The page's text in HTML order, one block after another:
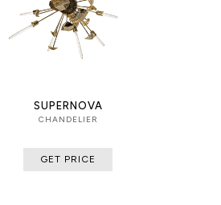
SUPERNOVA
CHANDELIER
GET PRICE